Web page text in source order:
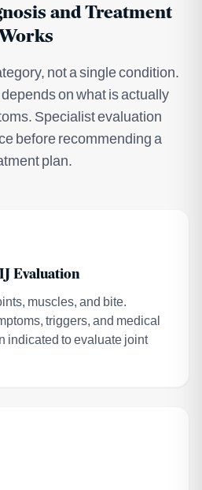
and Treatment
not a single condition.
on what is actually
Specialist evaluation
before recommending a
plan.
Evaluation
muscles, and bite.
triggers, and medical
indicated to evaluate joint